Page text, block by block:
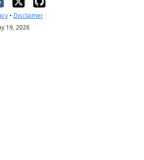
• Disclaimer
19, 2026